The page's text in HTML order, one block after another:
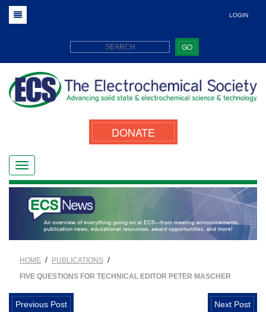
LOGIN
GO
DONATE
HOME / PUBLICATIONS /
FIVE QUESTIONS FOR TECHNICAL EDITOR PETER MASCHER
Previous Post Next Post